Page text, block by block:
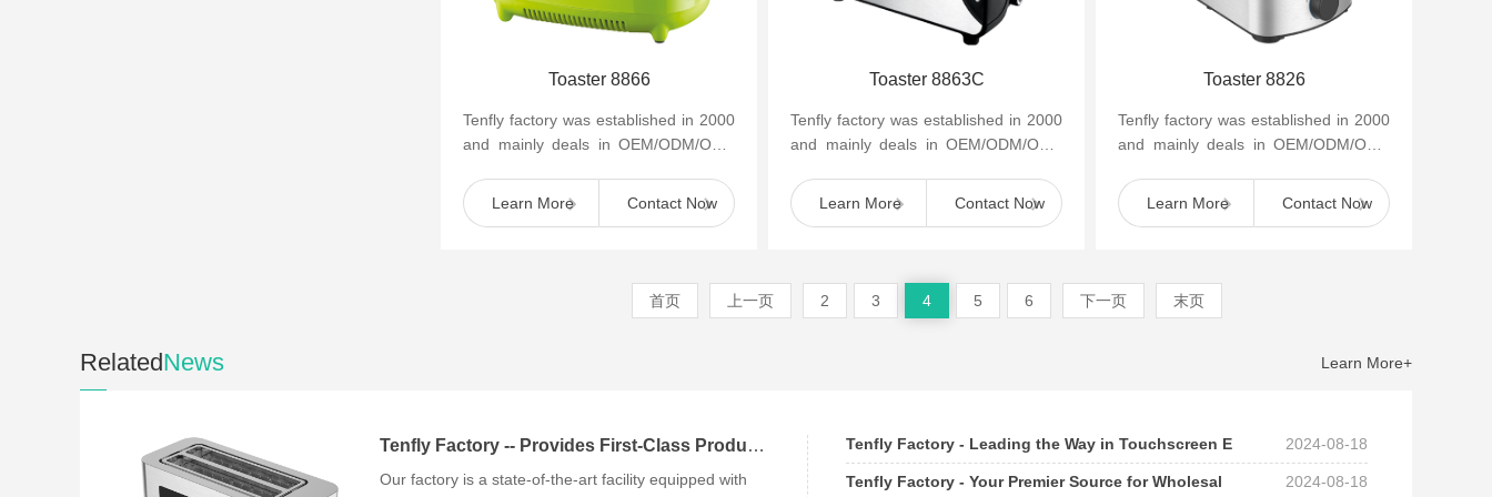
Toaster 8866
Tenfly factory was established in 2000
and mainly deals in OEM/ODM/OBM
such as cof...
Learn More Contact Now
Toaster 8863C
Tenfly factory was established in 2000
and mainly deals in OEM/ODM/OBM
such as cof...
Learn More Contact Now
Toaster 8826
Tenfly factory was established in 2000
and mainly deals in OEM/ODM/OBM
such as cof...
Learn More Contact Now
首页 上一页 2 3 4 5 6 下一页 末页
RelatedNews Learn More+
Tenfly Factory -- Provides First-Class Products an
Our factory is a state-of-the-art facility equipped with
Tenfly Factory - Leading the Way in Touchscreen E 2024-08-18
Tenfly Factory - Your Premier Source for Wholesal 2024-08-18